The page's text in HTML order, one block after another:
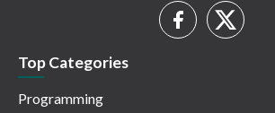
Top Categories
Programming